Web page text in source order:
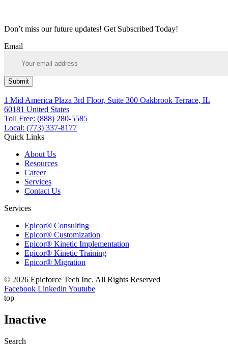
Don’t miss our future updates! Get Subscribed Today!
Email
Submit
1 Mid America Plaza 3rd Floor, Suite 300 Oakbrook Terrace, IL
60181 United States
Toll Free: (888) 280-5585
Local: (773) 337-8177
Quick Links
About Us
Resources
Career
Services
Contact Us
Services
Epicor® Consulting
Epicor® Customization
Epicor® Kinetic Implementation
Epicor® Kinetic Training
Epicor® Migration
© 2026 Epicforce Tech Inc. All Rights Reserved
Facebook Linkedin Youtube
top
Inactive
Search